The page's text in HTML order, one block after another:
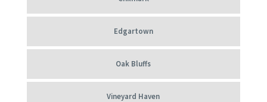
Edgartown
Oak Bluffs
Vineyard Haven